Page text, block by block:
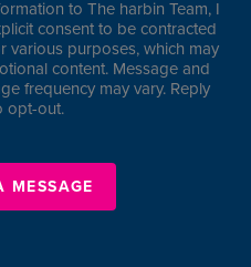
to The harbin Team, I
consent to be contracted
various purposes, which may
content. Message and
frequency may vary. Reply
opt-out.
MESSAGE